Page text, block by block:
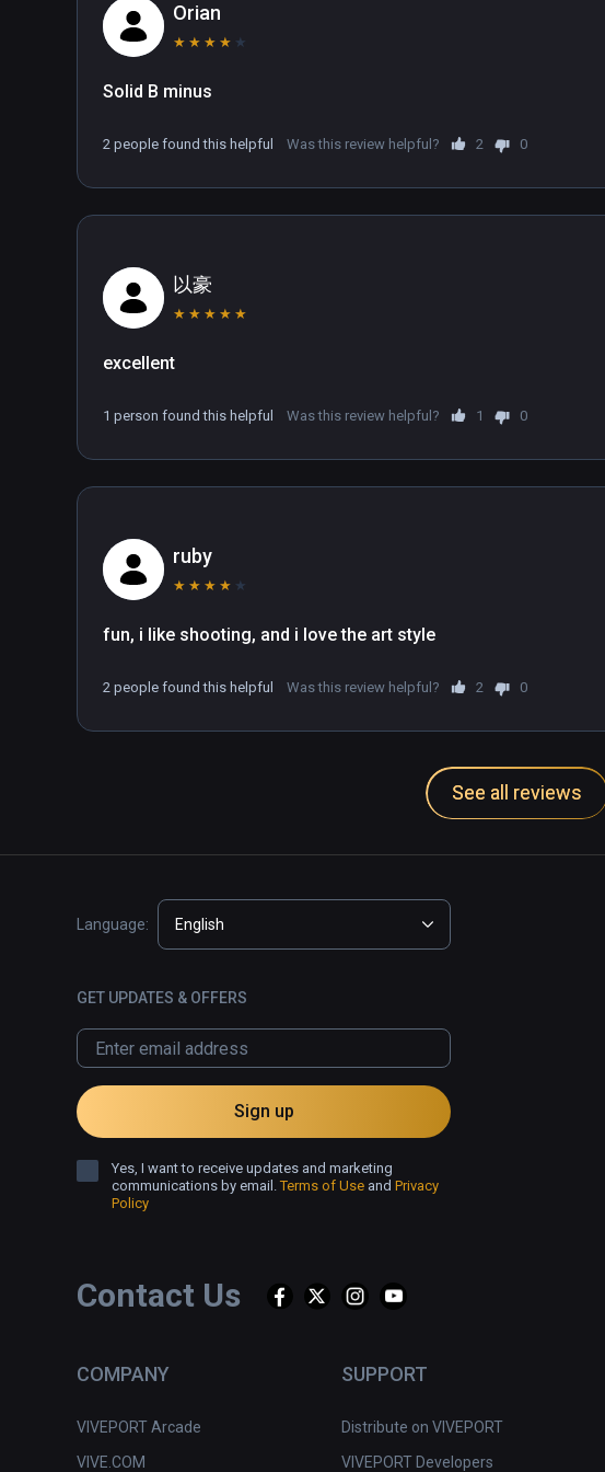
Orian
★ ★ ★ ★ ★
Solid B minus
2 people found this helpful Was this review helpful? 2 0
以豪
★ ★ ★ ★ ★
excellent
1 person found this helpful Was this review helpful? 1 0
ruby
★ ★ ★ ★ ★
fun, i like shooting, and i love the art style
2 people found this helpful Was this review helpful? 2 0
See all reviews
Contact Us
COMPANY
VIVEPORT Arcade
VIVE.COM
SUPPORT
Distribute on VIVEPORT
VIVEPORT Developers
Language: English
GET UPDATES & OFFERS
Sign up
Yes, I want to receive updates and marketing
communications by email.Terms of Use and Privacy
Policy